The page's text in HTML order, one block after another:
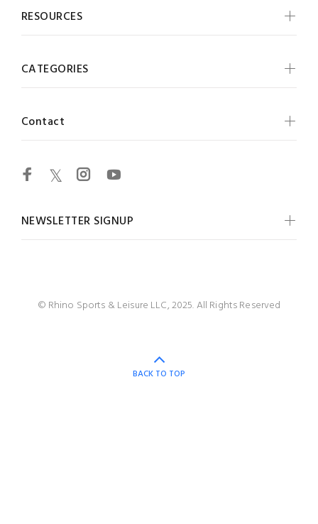
RESOURCES
CATEGORIES
Contact
NEWSLETTER SIGNUP
© Rhino Sports & Leisure LLC, 2025. All Rights Reserved
BACK TO TOP